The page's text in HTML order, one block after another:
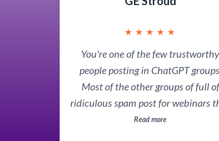
★ ★ ★ ★ ★
You're one of the few trustworthy
people posting in ChatGPT
Most of the other groups of full of
ridiculous spam post for webinars
are secretly Forex training or
Read more